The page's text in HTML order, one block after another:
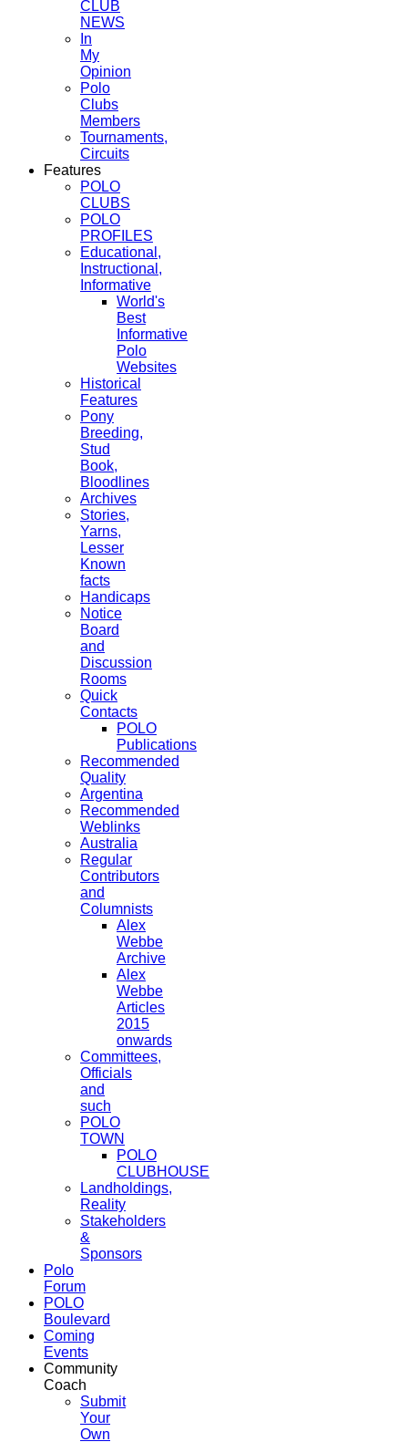
CLUB
NEWS
In
My
Opinion
Polo
Clubs
Members
Tournaments,
Circuits
Features
POLO
CLUBS
POLO
PROFILES
Educational,
Instructional,
Informative
World's
Best
Informative
Polo
Websites
Historical
Features
Pony
Breeding,
Stud
Book,
Bloodlines
Archives
Stories,
Yarns,
Lesser
Known
facts
Handicaps
Notice
Board
and
Discussion
Rooms
Quick
Contacts
POLO
Publications
Recommended
Quality
Argentina
Recommended
Weblinks
Australia
Regular
Contributors
and
Columnists
Alex
Webbe
Archive
Alex
Webbe
Articles
2015
onwards
Committees,
Officials
and
such
POLO
TOWN
POLO
CLUBHOUSE
Landholdings,
Reality
Stakeholders
&
Sponsors
Polo
Forum
POLO
Boulevard
Coming
Events
Community
Coach
Submit
Your
Own